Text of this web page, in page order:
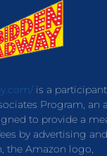
is a
Program, an
to provide a
by advertising
the Amazon logo,